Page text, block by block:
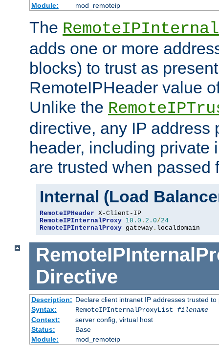
Module:
mod_remoteip
The
adds one or more
blocks) to trust as
RemoteIPHeader value
Unlike the
directive, any IP address
header, including private
are trusted when passed
Internal (Load
RemoteIPHeader
RemoteIPInternalProxy 10.0 . 2.0/24
RemoteIPInternalProxy gateway . localdomain
Directive
Description: Declare client intranet IP addresses trusted
Syntax:
RemoteIPInternalProxyList filename
Context:
server config, virtual host
Status:
Base
Module:
mod_remoteip